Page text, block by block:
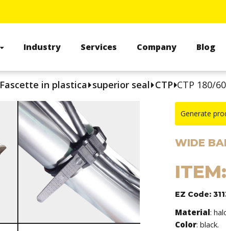
Industry Services Company Blog
Fascette in plastica superior seal CTP CTP 180/
Generate
WIDE
EZ Code:
Material:
Color: black.